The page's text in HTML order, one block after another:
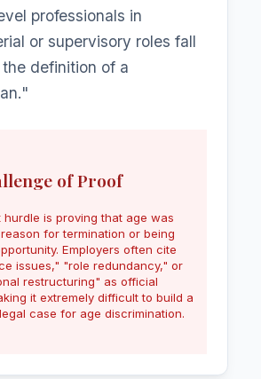
professionals in
or supervisory roles fall
definition of a
of Proof
hurdle is proving that age was
for termination or being
Employers often cite
issues," "role redundancy," or
restructuring" as official
it extremely difficult to build a
case for age discrimination.